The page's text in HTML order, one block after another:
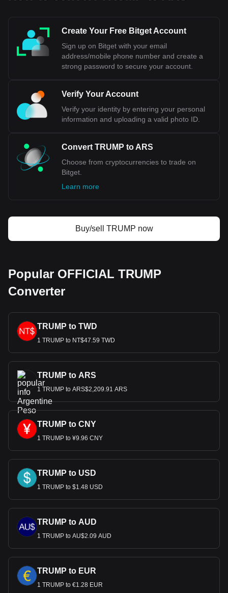
an unstable currency in the global financial landscape.
Bitget crypto-to-fiat exchange data shows that the
most popular OFFICIAL TRUMP currency pair is the
TRUMP to ARS, with for OFFICIAL TRUMP's
calculator now to see how much your cryptocurrency
can be exchanged for ARS.
Create Your Free Bitget Account
Sign up on Bitget with your email
address/mobile phone number and create a
strong password to secure your account.
Verify Your Account
Verify your identity by entering your personal
information and uploading a valid photo ID.
Convert TRUMP to ARS
Choose from cryptocurrencies to trade on
Bitget.
Learn more
Buy/sell TRUMP now
Popular OFFICIAL TRUMP
Converter
TRUMP to TWD
1 TRUMP to NT$47.59 TWD
TRUMP to ARS
1 TRUMP to ARS$2,209.91 ARS
TRUMP to CNY
1 TRUMP to ¥9.96 CNY
TRUMP to USD
1 TRUMP to $1.48 USD
TRUMP to AUD
1 TRUMP to AU$2.09 AUD
TRUMP to EUR
1 TRUMP to €1.28 EUR